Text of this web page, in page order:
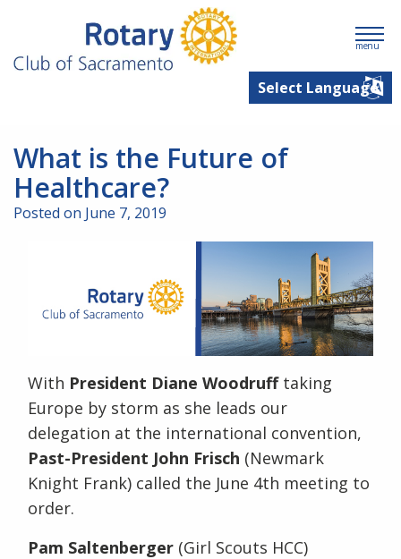
menu
What is the Future of
Healthcare?
Posted on June 7, 2019
With President Diane Woodrufftaking
Europe by storm as she leads our
delegation at the international convention,
Past-President John Frisch (Newmark
Knight Frank) called the June 4th meeting to
order.
Pam Saltenberger (Girl Scouts HCC)